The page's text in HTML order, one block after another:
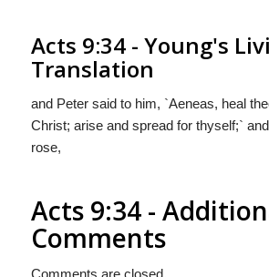
Acts 9:34 - Young's
Translation
and Peter said to him, `Aeneas, heal
Christ; arise and spread for thyself;`
rose,
Acts 9:34 -
Comments
Comments are closed.